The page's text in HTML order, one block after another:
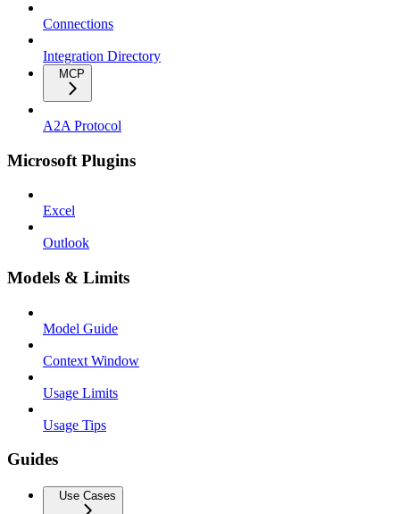
Connections
Integration Directory
MCP
A2A Protocol
Microsoft Plugins
Excel
Outlook
Models & Limits
Model Guide
Context Window
Usage Limits
Usage Tips
Guides
Use Cases